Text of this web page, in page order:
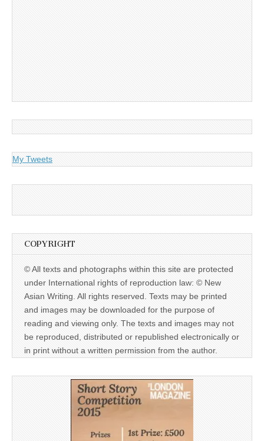
My Tweets
COPYRIGHT
© All texts and photographs within this site are protected
under International rights of reproduction law: © New
Asian Writing. All rights reserved. Texts may be printed
and images may be downloaded for the purpose of
reading and viewing only. The texts and images may not
be reproduced, distributed or republished electronically or
in print without a written permission from the author.